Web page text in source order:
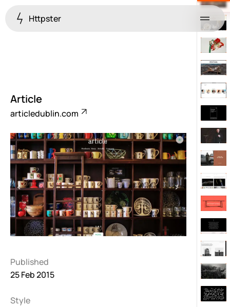
Httpster Menu
Article
articledublin.com
Published
25 Feb 2015
Style